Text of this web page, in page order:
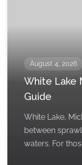
August 4, 2026
White Lake
Guide
White Lake,
between
waters. For